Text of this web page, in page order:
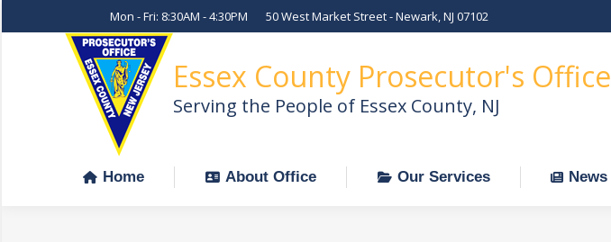
Mon - Fri: 8:30AM - 4:30PM 50 West Market Street - Newark, NJ 07102
Essex County Prosecutor's Office
Serving the People of Essex County, NJ
Home About Office Our Services News
Home About Office Our Services News